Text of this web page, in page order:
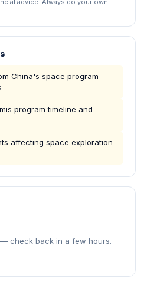
advice. Always do your own
China's space program
program timeline and
affecting space exploration
check back in a few hours.